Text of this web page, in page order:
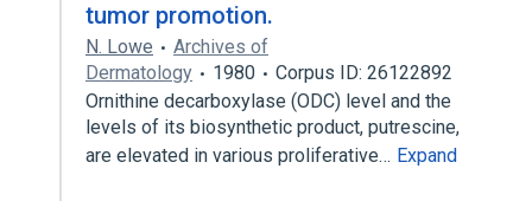
tumor promotion.
N. Lowe
Archives of
Dermatology
1980
Corpus ID: 26122892
Ornithine decarboxylase (ODC) level and the
levels of its biosynthetic product, putrescine,
are elevated in various proliferative… Expand